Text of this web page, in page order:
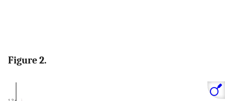
Figure 2.